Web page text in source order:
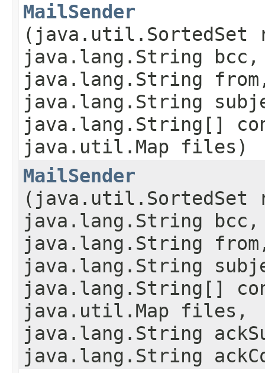
MailSender
(java.util.SortedSet
java.lang.String bcc,
java.lang.String
java.lang.String
java.lang.String[]
java.util.Map files)
MailSender
(java.util.SortedSet
java.lang.String bcc,
java.lang.String
java.lang.String
java.lang.String[]
java.util.Map files,
java.lang.String
java.lang.String